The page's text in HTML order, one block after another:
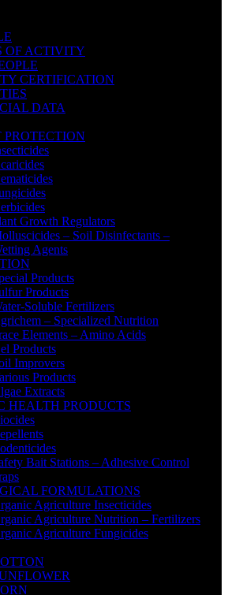
OF ACTIVITY
CERTIFICATION
DATA
PROTECTION
Growth Regulators
– Soil Disinfectants –
Agents
Products
Products
Soluble Fertilizers
– Specialized Nutrition
Elements – Amino Acids
Products
Improvers
Products
Extracts
HEALTH PRODUCTS
Bait Stations – Adhesive Control
FORMULATIONS
Agriculture Insecticides
Agriculture Nutrition – Fertilizers
Agriculture Fungicides